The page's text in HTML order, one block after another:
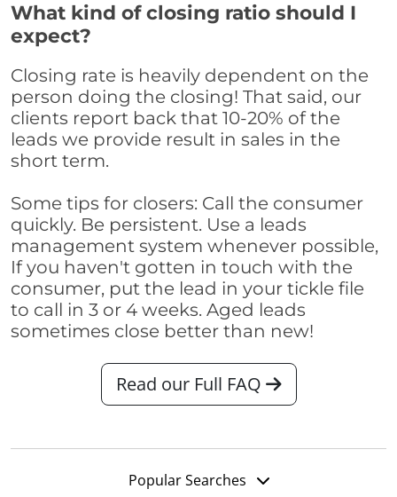
What kind of closing ratio should I
expect?
Closing rate is heavily dependent on the
person doing the closing! That said, our
clients report back that 10-20% of the
leads we provide result in sales in the
short term.
Some tips for closers: Call the consumer
quickly. Be persistent. Use a leads
management system whenever possible,
If you haven't gotten in touch with the
consumer, put the lead in your tickle file
to call in 3 or 4 weeks. Aged leads
sometimes close better than new!
Read our Full FAQ
Popular Searches